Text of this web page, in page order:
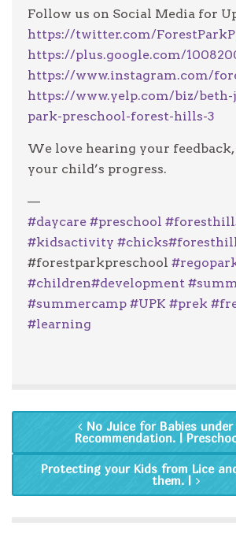
Follow us on Social Media for
https://twitter.com/
https://plus.google.com/
https://www.instagram.com/
https://www.yelp.com/biz/beth-
park-preschool-forest-hills-3
We love hearing your feedback,
your child’s progress.
—
#daycare #preschool #
#kidsactivity #chicks#
#forestparkpreschool #
#children#development #
#summercamp #UPK #prek #
#learning
No Juice for Babies under
Recommendation. |
Protecting your Kids from Lice
them. |